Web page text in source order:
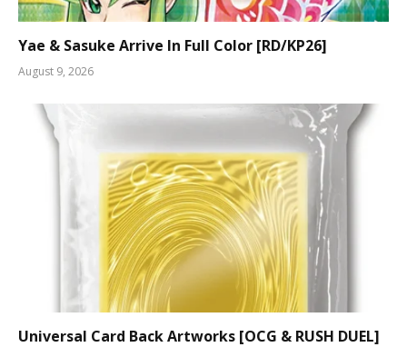
Yae & Sasuke Arrive In Full Color [RD/KP26]
August 9, 2026
Universal Card Back Artworks [OCG & RUSH DUEL]